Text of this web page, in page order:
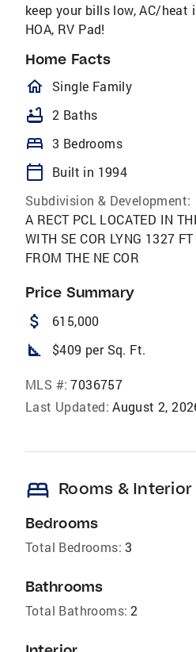
keep your bills low, AC/heat
HOA, RV Pad!
Home Facts
homeOutlined
Single Family
bathtub 2 Baths
bed 3 Bedrooms
calendar_today
Built in 1994
Subdivision & Development:
A RECT PCL LOCATED IN
WITH SE COR LYNG 1327
FROM THE NE COR
Price Summary
attach_money 615,000
square_foot $409 per Sq. Ft.
MLS #: 7036757
Last Updated: August 2,
bed Rooms & Interior
Bedrooms
Total Bedrooms: 3
Bathrooms
Total Bathrooms: 2